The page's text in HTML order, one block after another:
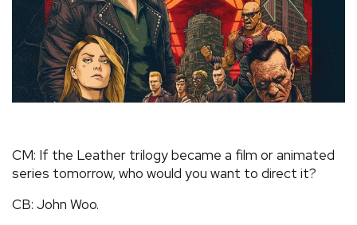
CM: If the Leather trilogy became a film or animated
series tomorrow, who would you want to direct it?
CB: John Woo.